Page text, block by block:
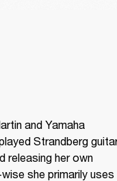
and Yamaha
Strandberg
releasing her own
she primarily uses